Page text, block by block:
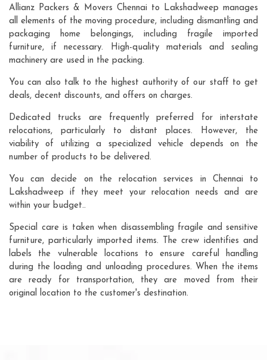
Allianz Packers & Movers Chennai to Lakshadweep manages
all elements of the moving procedure, including dismantling and
packaging home belongings, including fragile imported
furniture, if necessary. High-quality materials and sealing
machinery are used in the packing.
You can also talk to the highest authority of our staff to get
deals, decent discounts, and offers on charges.
Dedicated trucks are frequently preferred for interstate
relocations, particularly to distant places. However, the
viability of utilizing a specialized vehicle depends on the
number of products to be delivered.
You can decide on the relocation services in Chennai to
Lakshadweep if they meet your relocation needs and are
within your budget..
Special care is taken when disassembling fragile and sensitive
furniture, particularly imported items. The crew identifies and
labels the vulnerable locations to ensure careful handling
during the loading and unloading procedures. When the items
are ready for transportation, they are moved from their
original location to the customer's destination.